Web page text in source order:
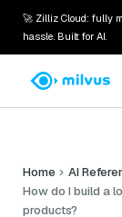
🚀 Zilliz Cloud: fully
hassle. Built for AI.
Home
AI
How do I build a
products?